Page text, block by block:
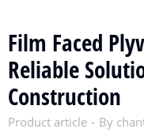
Film Faced
Reliable
Construction
Product article By